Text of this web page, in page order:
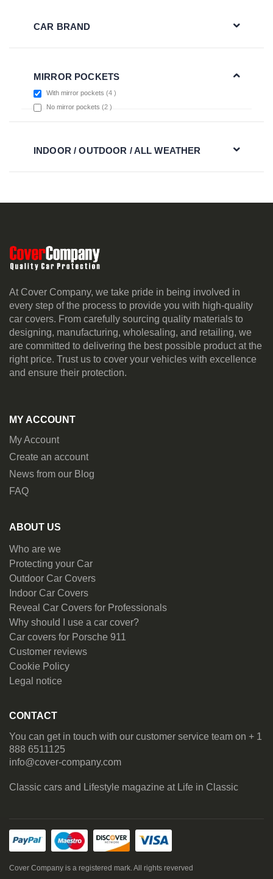
CAR BRAND
MIRROR POCKETS
With mirror pockets 4 items
No mirror pockets
2 items
INDOOR / OUTDOOR / ALL WEATHER
At Cover Company, we take pride in being involved in
every step of the process to provide you with high-quality
car covers. From carefully sourcing quality materials to
designing, manufacturing, wholesaling, and retailing, we
are committed to delivering the best possible product at the
right price. Trust us to cover your vehicles with excellence
and ensure their protection.
MY ACCOUNT
My Account
Create an account
News from our Blog
FAQ
ABOUT US
Who are we
Protecting your Car
Outdoor Car Covers
Indoor Car Covers
Reveal Car Covers for Professionals
Why should I use a car cover?
Car covers for Porsche 911
Customer reviews
Cookie Policy
Legal notice
CONTACT
You can get in touch with our customer service team on + 1
888 6511125
info@cover-company.com
Classic cars and Lifestyle magazine at Life in Classic
Cover Company is a registered mark. All rights reverved